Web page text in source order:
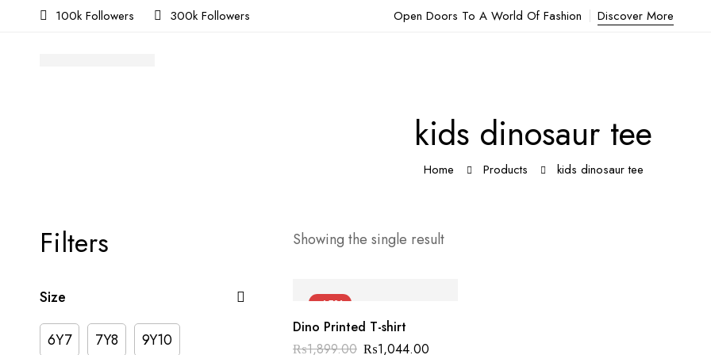
100k Followers 300k Followers Open Doors To A World Of Fashion Discover More
kids dinosaur tee
Home Products kids dinosaur tee
Filters
Size
6Y7 7Y8 9Y10
Showing the single result
-45%
Dino Printed T-shirt
₨1,899.00 ₨1,044.00